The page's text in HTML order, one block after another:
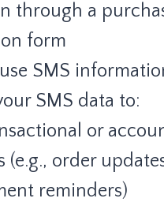
through a
form
SMS
SMS data to:
or
(e.g., order
reminders)